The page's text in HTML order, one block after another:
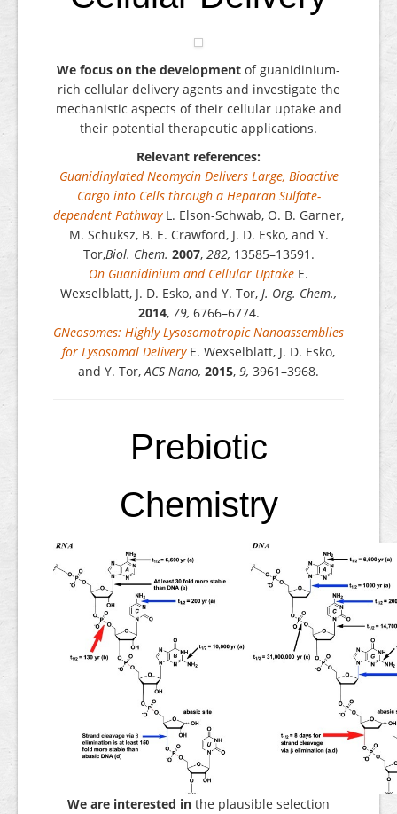
We focus on the development of guanidinium-
rich cellular delivery agents and investigate the
mechanistic aspects of their cellular uptake and
their potential therapeutic applications.
Relevant references:
Guanidinylated Neomycin Delivers Large, Bioactive
Cargo into Cells through a Heparan Sulfate-
dependent Pathway L. Elson-Schwab, O. B. Garner,
M. Schuksz, B. E. Crawford, J. D. Esko, and Y.
Tor,Biol. Chem. 2007, 282, 13585–13591.
On Guanidinium and Cellular Uptake E.
Wexselblatt, J. D. Esko, and Y. Tor, J. Org. Chem.,
2014, 79, 6766–6774.
GNeosomes: Highly Lysosomotropic Nanoassemblies
for Lysosomal Delivery E. Wexselblatt, J. D. Esko,
and Y. Tor,ACS Nano, 2015, 9, 3961–3968.
Prebiotic
Chemistry
We are interested in the plausible selection